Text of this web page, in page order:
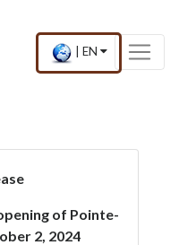
Current
country
EN .
Press
and
×
of Pointe-
2, 2024